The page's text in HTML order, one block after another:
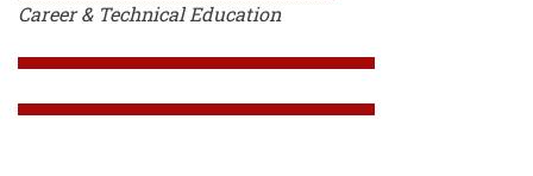
Career & Technical Education